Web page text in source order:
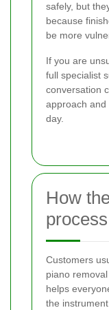
safely, but
because
be more
If you are
full specialist
conversation
approach and
day.
How
Customers
piano
helps
the